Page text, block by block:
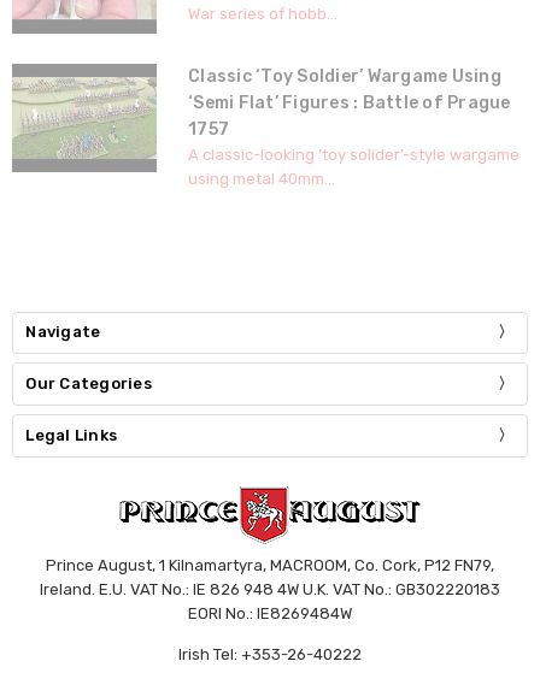
War series of hobb...
Classic ‘Toy Soldier’ Wargame Using
‘Semi Flat’ Figures : Battle of Prague
1757
A classic-looking ‘toy solider’-style wargame
using metal 40mm...
Navigate
Our Categories
Legal Links
Prince August, 1 Kilnamartyra, MACROOM, Co. Cork, P12 FN79,
Ireland. E.U. VAT No.: IE 826 948 4W U.K. VAT No.: GB302220183
EORI No.: IE8269484W
Irish Tel: +353-26-40222